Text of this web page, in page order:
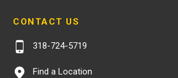
CONTACT US
318-724-5719
Find a Location